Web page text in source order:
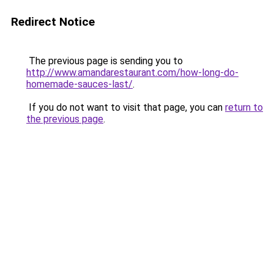
Redirect Notice
The previous page is sending you to
http://www.amandarestaurant.com/how-long-do-
homemade-sauces-last/.
If you do not want to visit that page, you can return to
the previous page.